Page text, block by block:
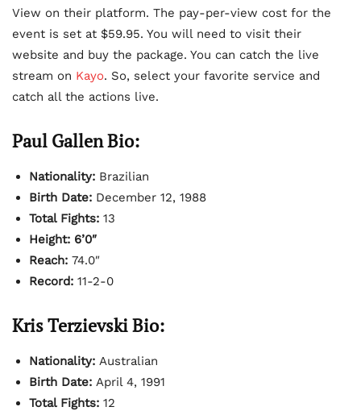
View on their platform. The pay-per-view cost for the
event is set at $59.95. You will need to visit their
website and buy the package. You can catch the live
stream on Kayo. So, select your favorite service and
catch all the actions live.
Paul Gallen Bio:
Nationality: Brazilian
Birth Date: December 12, 1988
Total Fights: 13
Height: 6’0″
Reach: 74.0″
Record: 11-2-0
Kris Terzievski Bio:
Nationality: Australian
Birth Date: April 4, 1991
Total Fights: 12